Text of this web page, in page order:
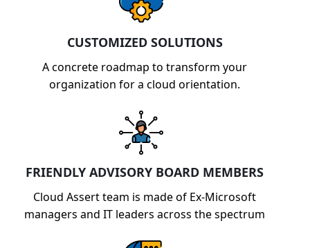
CUSTOMIZED SOLUTIONS
A concrete roadmap to transform your
organization for a cloud orientation.
FRIENDLY ADVISORY BOARD MEMBERS
Cloud Assert team is made of Ex-Microsoft
managers and IT leaders across the spectrum